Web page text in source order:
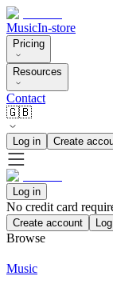
MusicIn-store
Pricing
Resources
Contact
🇬🇧
Log in Create
Log in
No credit card
Create account
Browse
Music